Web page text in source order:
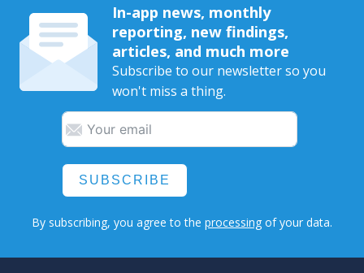
In-app news, monthly
reporting, new findings,
articles, and much more
Subscribe to our newsletter so you
won't miss a thing.
SUBSCRIBE
By subscribing, you agree to the processing of your data.